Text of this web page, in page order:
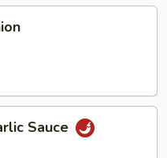
Sauce